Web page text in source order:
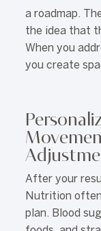
a roadmap.
the idea that
When you
you create
After your
Nutrition
plan. Blood